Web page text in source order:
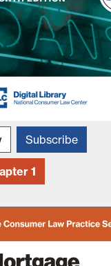
Subscribe
1